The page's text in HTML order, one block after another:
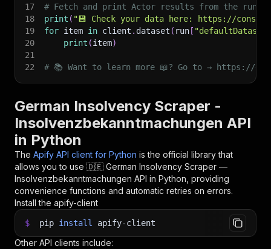
17
# Fetch and print Actor results from the
18
print ( "💾 Check your data here: https://
19
for item in client . dataset ( run [
20
print (item)
21
22
# 📚 Want to learn more 📖? Go to → https://
German Insolvency Scraper -
Insolvenzbekanntmachungen API
in Python
The Apify API client for Python is the official library that
allows you to use 🇩🇪 German Insolvency Scraper —
Insolvenzbekanntmachungen API in Python, providing
convenience functions and automatic retries on errors.
Install the apify-client
$ pip install apify-client
Other API clients include: